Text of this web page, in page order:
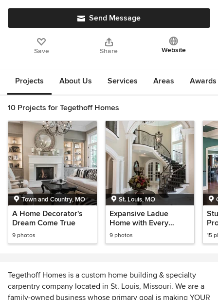
Send Message
Save Share Website
Projects About Us Services Areas
10 Projects for Tegethoff Homes
Town and Country, MO
A Home Decorator's
Dream Come True
9 photos
St. Louis, MO
Expansive Ladue
Home with Every
Amenity
9 photos 15
Tegethoff Homes is a custom home building & specialty
carpentry company located in St. Louis, Missouri. We are a
family-owned business whose primary goal is making YOUR